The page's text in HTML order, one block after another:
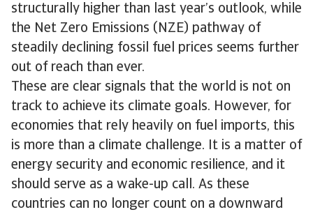
structurally higher than last year’s outlook, while
the Net Zero Emissions (NZE) pathway of
steadily declining fossil fuel prices seems further
out of reach than ever.
These are clear signals that the world is not on
track to achieve its climate goals. However, for
economies that rely heavily on fuel imports, this
is more than a climate challenge. It is a matter of
energy security and economic resilience, and it
should serve as a wake-up call. As these
countries can no longer count on a downward